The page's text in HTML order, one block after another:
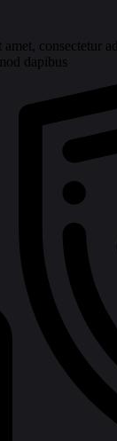
consectetur
dapibus